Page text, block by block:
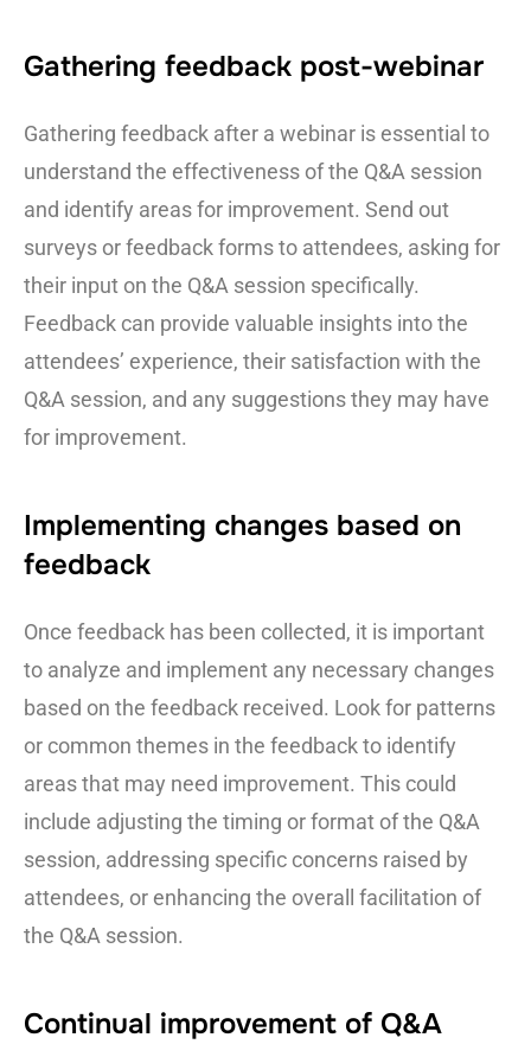
Gathering feedback post-webinar
Gathering feedback after a webinar is essential to
understand the effectiveness of the Q&A session
and identify areas for improvement. Send out
surveys or feedback forms to attendees, asking for
their input on the Q&A session specifically.
Feedback can provide valuable insights into the
attendees’ experience, their satisfaction with the
Q&A session, and any suggestions they may have
for improvement.
Implementing changes based on
feedback
Once feedback has been collected, it is important
to analyze and implement any necessary changes
based on the feedback received. Look for patterns
or common themes in the feedback to identify
areas that may need improvement. This could
include adjusting the timing or format of the Q&A
session, addressing specific concerns raised by
attendees, or enhancing the overall facilitation of
the Q&A session.
Continual improvement of Q&A